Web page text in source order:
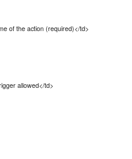
of the action (required)</td>
allowed</td>